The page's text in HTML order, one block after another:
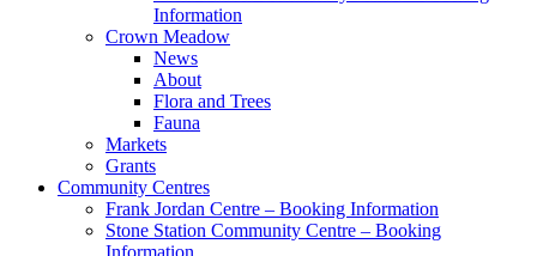
Information
Crown Meadow
News
About
Flora and Trees
Fauna
Markets
Grants
Community Centres
Frank Jordan Centre – Booking Information
Stone Station Community Centre – Booking
Information